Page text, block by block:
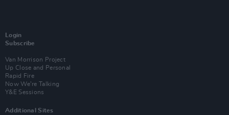
Login
Subscribe
Van Morrison Project
Up Close and Personal
Rapid Fire
Now We’re Talking
Y&E Sessions
Additional Sites